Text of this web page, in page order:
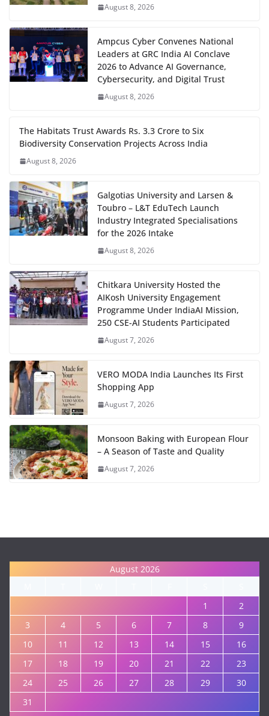
August 8, 2026
Ampcus Cyber Convenes National
Leaders at GRC India AI Conclave
2026 to Advance AI Governance,
Cybersecurity, and Digital Trust
August 8, 2026
The Habitats Trust Awards Rs. 3.3 Crore to Six
Biodiversity Conservation Projects Across India
August 8, 2026
Galgotias University and Larsen &
Toubro – L&T EduTech Launch
Industry Integrated Specialisations
for the 2026 Intake
August 8, 2026
Chitkara University Hosted the
AIKosh University Engagement
Programme Under IndiaAI Mission,
250 CSE-AI Students Participated
August 7, 2026
VERO MODA India Launches Its First
Shopping App
August 7, 2026
Monsoon Baking with European Flour
– A Season of Taste and Quality
August 7, 2026
August 2026
1
2
3
4 5 6 7 8
9
10
11 12 13 14 15
16
17
18 19 20 21 22
23
24
25 26 27 28 29
30
31